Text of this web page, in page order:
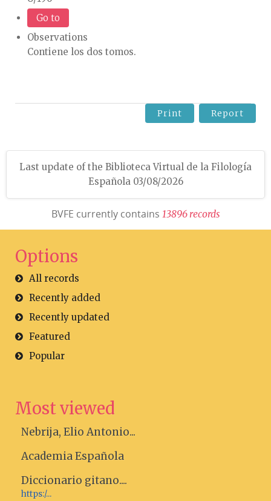
Go to
Observations
Contiene los dos tomos.
Print Report
Last update of the Biblioteca Virtual de la Filología
Española 03/08/2026
BVFE currently contains 13896 records
Options
All records
Recently added
Recently updated
Featured
Popular
Most viewed
Nebrija, Elio Antonio...
Academia Española
Diccionario gitano....
https:/...